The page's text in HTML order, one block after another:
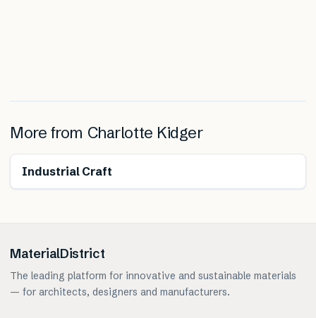
More from Charlotte Kidger
Industrial Craft
MaterialDistrict
The leading platform for innovative and sustainable materials
— for architects, designers and manufacturers.